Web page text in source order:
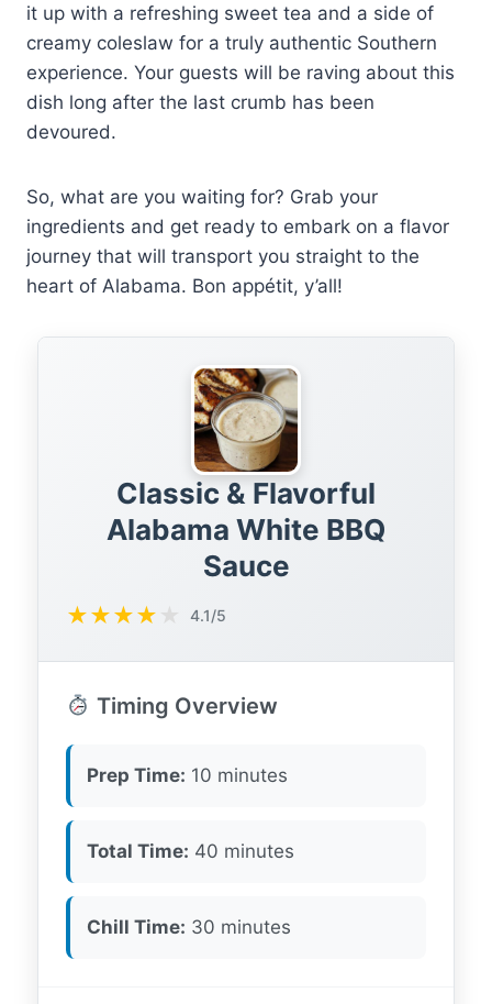
it up with a refreshing sweet tea and a side of
creamy coleslaw for a truly authentic Southern
experience. Your guests will be raving about this
dish long after the last crumb has been
devoured.
So, what are you waiting for? Grab your
ingredients and get ready to embark on a flavor
journey that will transport you straight to the
heart of Alabama. Bon appétit, y’all!
Classic & Flavorful
Alabama White BBQ
Sauce
★★★★ ★ 4.1/5
Timing Overview
Prep Time: 10 minutes
Total Time: 40 minutes
Chill Time: 30 minutes